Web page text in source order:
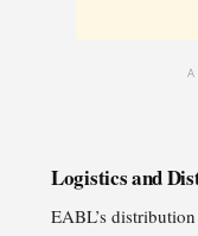
Logistics and
EABL’s